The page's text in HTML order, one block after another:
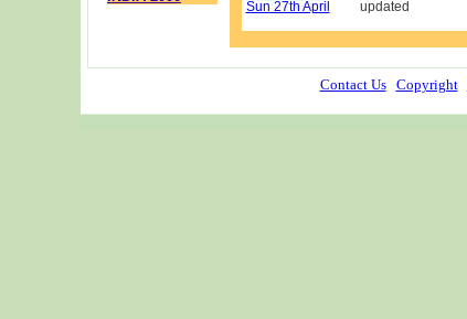
Sun 27th April
updated
Contact Us Copyright